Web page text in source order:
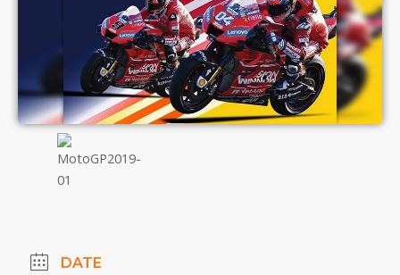
DATE